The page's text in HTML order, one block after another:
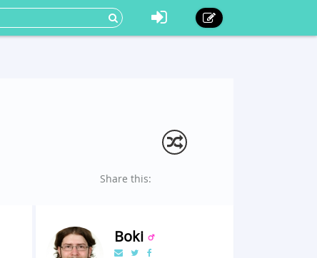
Share this:
Boki